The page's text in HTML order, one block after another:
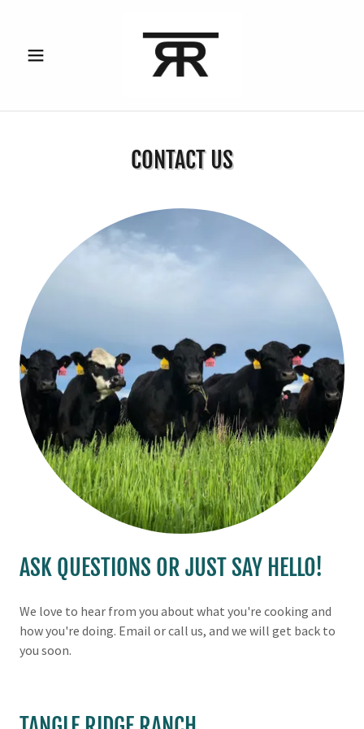
CONTACT US
ASK QUESTIONS OR JUST SAY HELLO!
We love to hear from you about what you're cooking and
how you're doing. Email or call us, and we will get back to
you soon.